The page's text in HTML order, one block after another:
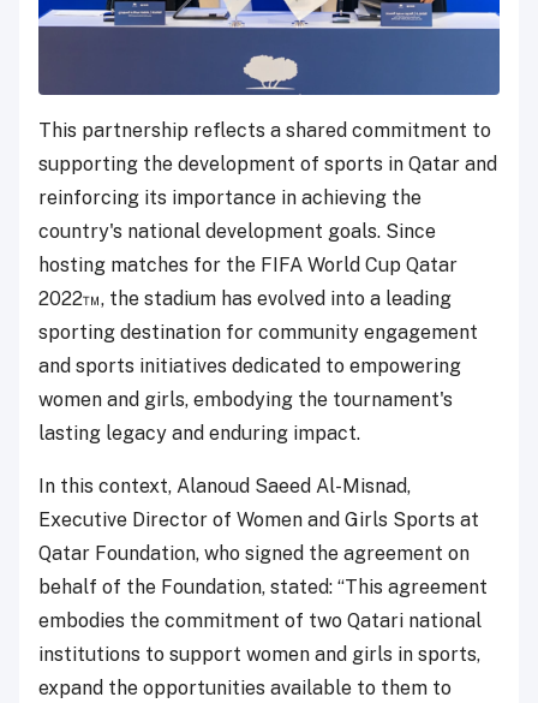
This partnership reflects a shared commitment to
supporting the development of sports in Qatar and
reinforcing its importance in achieving the
country's national development goals. Since
hosting matches for the FIFA World Cup Qatar
2022™, the stadium has evolved into a leading
sporting destination for community engagement
and sports initiatives dedicated to empowering
women and girls, embodying the tournament's
lasting legacy and enduring impact.
In this context, Alanoud Saeed Al-Misnad,
Executive Director of Women and Girls Sports at
Qatar Foundation, who signed the agreement on
behalf of the Foundation, stated: “This agreement
embodies the commitment of two Qatari national
institutions to support women and girls in sports,
expand the opportunities available to them to